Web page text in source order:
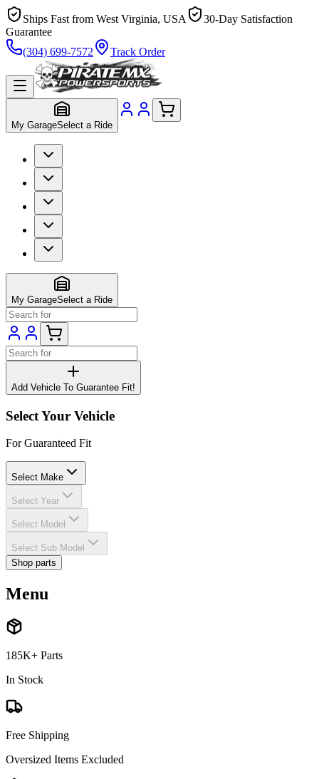
Ships Fast from West Virginia, USA
30-Day Satisfaction
Guarantee
(304) 699-7572
Track Order
My GarageSelect a Ride
My GarageSelect a Ride
Add Vehicle To Guarantee Fit!
Select Your Vehicle
For Guaranteed Fit
Select Make
Select Year
Select Model
Select Sub Model
Shop parts
Menu
185K+ Parts
In Stock
Free Shipping
Oversized Items Excluded